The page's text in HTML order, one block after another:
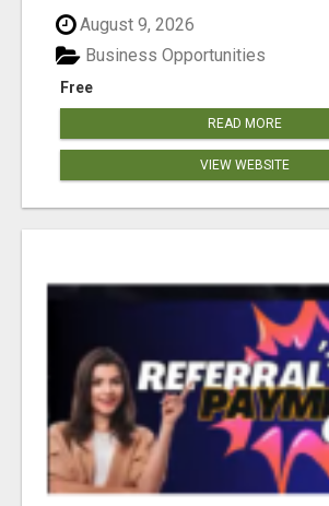
August 9, 2026
Free
Business Opportunities
READ MORE
VIEW WEBSITE